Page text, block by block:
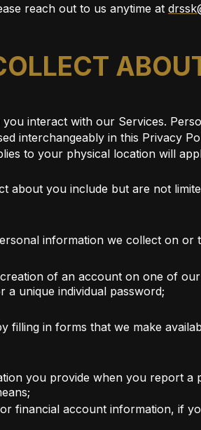
reach out to us anytime at
interact with our Services.
interchangeably in this Privacy
to your physical location will
about you include but are not
information we collect on or
of an account on one of
a unique individual password;
filling in forms that we make
you provide when you report a
financial account information, if